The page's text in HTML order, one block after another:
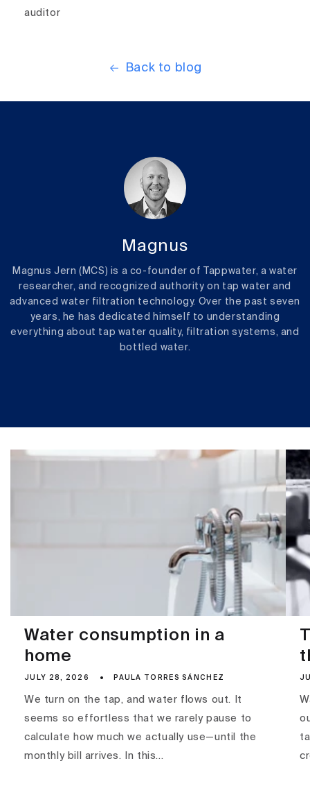
auditor
Back to blog
Magnus
Magnus Jern (MCS) is a co-founder of Tappwater, a water
researcher, and recognized authority on tap water and
advanced water filtration technology. Over the past seven
years, he has dedicated himself to understanding
everything about tap water quality, filtration systems, and
bottled water.
Water consumption in a
home
JULY 28, 2026 PAULA TORRES SÁNCHEZ
We turn on the tap, and water flows out. It
seems so effortless that we rarely pause to
calculate how much we actually use—until the
monthly bill arrives. In this...